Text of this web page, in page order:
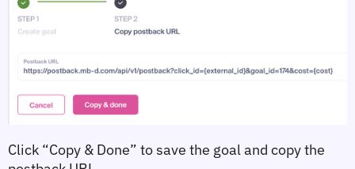
Click “Copy & Done” to save the goal and copy the